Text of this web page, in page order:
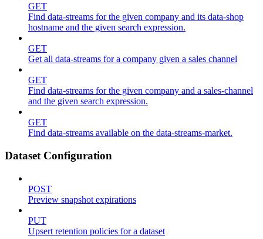
GET
Find data-streams for the given company and its data-shop
hostname and the given search expression.
GET
Get all data-streams for a company given a sales channel
GET
Find data-streams for the given company and a sales-channel
and the given search expression.
GET
Find data-streams available on the data-streams-market.
Dataset Configuration
POST
Preview snapshot expirations
PUT
Upsert retention policies for a dataset